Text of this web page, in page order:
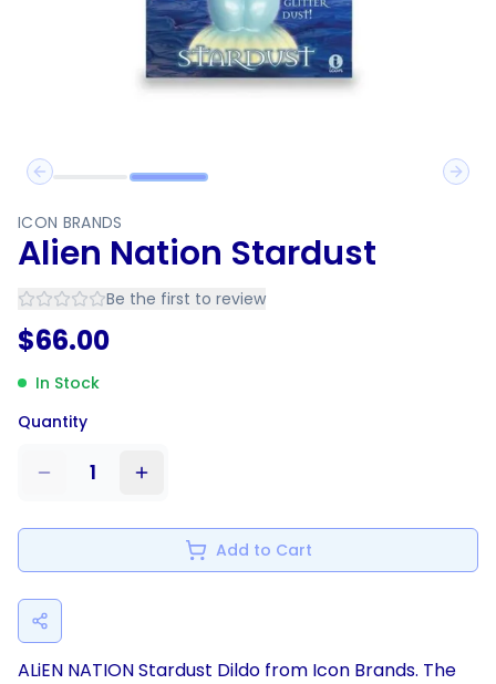
Previous slide
Next
ICON BRANDS
Alien Nation Stardust
Be the first to review
$66.00
In Stock
Quantity
1
Add to Cart
ALiEN NATION Stardust Dildo from Icon Brands. The